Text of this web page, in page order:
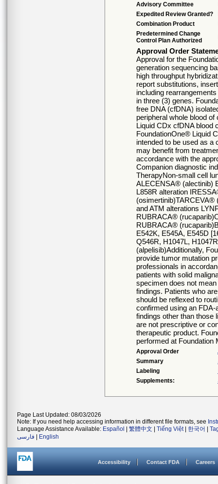
Advisory Committee
Expedited Review Granted?
Combination Product
Predetermined Change
Control Plan Authorized
Approval Order
Approval for the
generation sequencing
high throughput
report substitutions,
including
in three (3) genes.
free DNA (cfDNA)
peripheral whole blood
Liquid CDx cfDNA blood
FoundationOne® Liquid
intended to be used as a
may benefit from
accordance with the
Companion diagnostic
TherapyNon-small cell
ALECENSA® (alectinib)
L858R alteration
(osimertinib)TARCEVA®
and ATM alterations
RUBRACA®
RUBRACA®
E542K, E545A, E545D
Q546R, H1047L,
(alpelisib)Additionally,
provide tumor mutation
professionals in
patients with solid
specimen does not
findings. Patients who
should be reflexed to
confirmed using an
findings other than those
are not prescriptive or
therapeutic product.
performed at Foundation
Approval Order
Summary
Labeling
Supplements:
Page Last Updated: 08/03/2026
Note: If you need help accessing information in different file formats, see
Language Assistance Available: Español 繁體中文 Tiếng Việt| 한국어
فارسی
English
Accessibility Contact FDA Careers